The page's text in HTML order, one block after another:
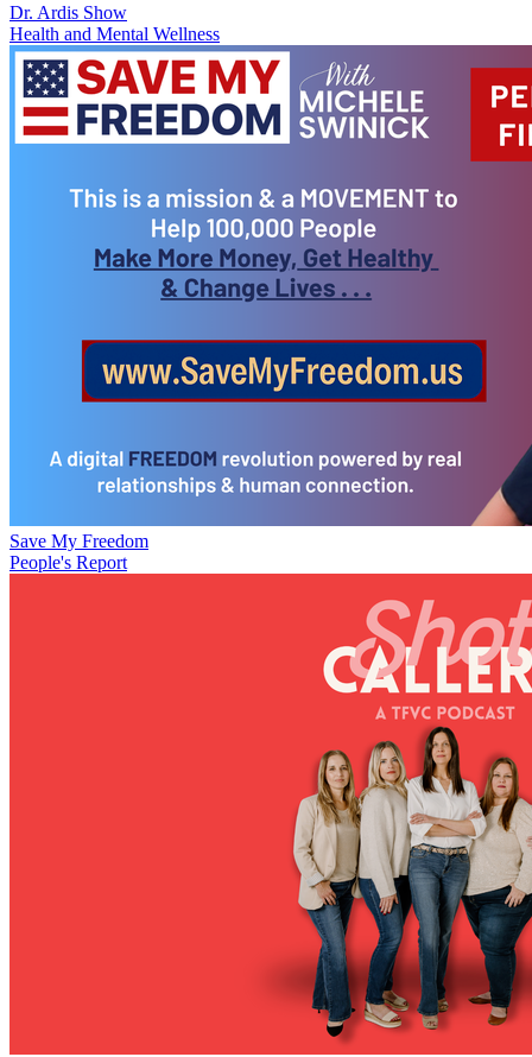
Dr. Ardis Show
Health and Mental Wellness
Save My Freedom
People's Report